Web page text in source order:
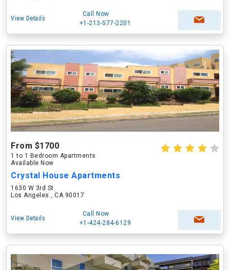
View Details
Call Now
+1-213-577-2201
From $1700
1 to 1 Bedroom Apartments
Available Now
Crystal House Apartments
1630 W 3rd St
Los Angeles , CA 90017
View Details
Call Now
+1-424-284-6129